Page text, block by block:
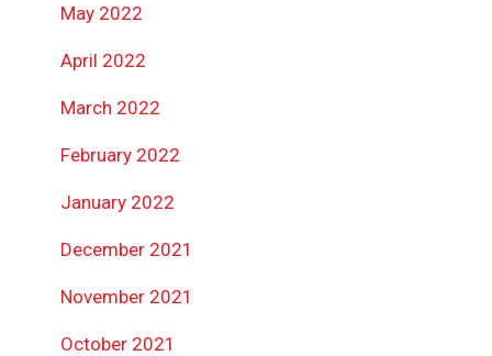
May 2022
April 2022
March 2022
February 2022
January 2022
December 2021
November 2021
October 2021